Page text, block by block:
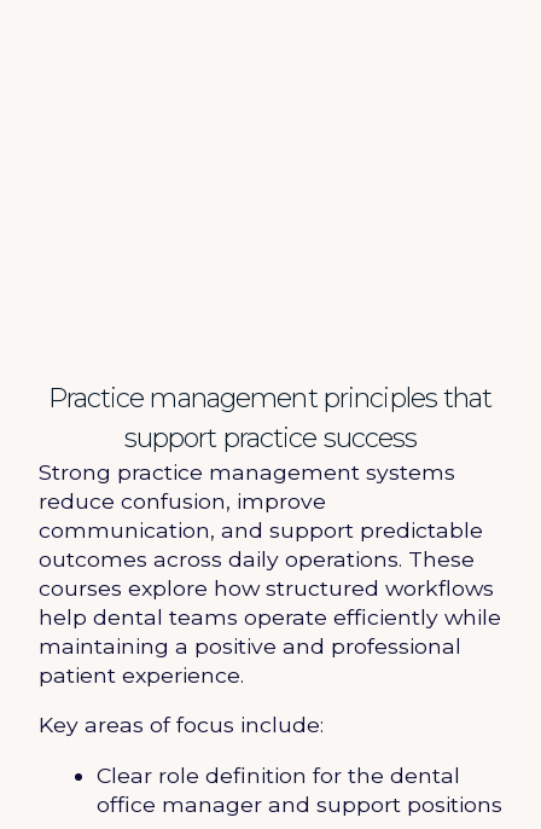
Practice management principles that
support practice success
Strong practice management systems
reduce confusion, improve
communication, and support predictable
outcomes across daily operations. These
courses explore how structured workflows
help dental teams operate efficiently while
maintaining a positive and professional
patient experience.
Key areas of focus include:
Clear role definition for the dental
office manager and support positions